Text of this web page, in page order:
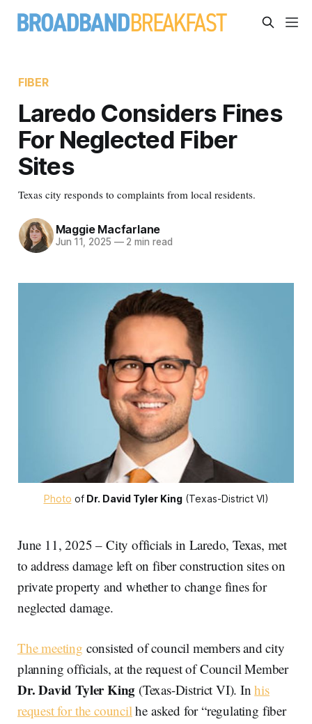
FIBER
Laredo Considers Fines
For Neglected Fiber
Sites
Texas city responds to complaints from local residents.
Maggie Macfarlane
Jun 11, 2025 —2 min read
Photo ofDr. David Tyler King (Texas-District VI)
June 11, 2025 – City officials in Laredo, Texas, met
to address damage left on fiber construction sites on
private property and whether to change fines for
neglected damage.
The meeting consisted of council members and city
planning officials, at the request of Council Member
Dr. David Tyler King (Texas-District VI). Inhis
request for the councilhe asked for “regulating fiber